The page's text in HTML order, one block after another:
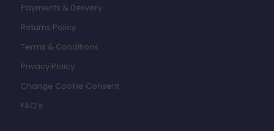
Payments & Delivery
Returns Policy
Terms & Conditions
Privacy Policy
Change Cookie Consent
FAQ’s